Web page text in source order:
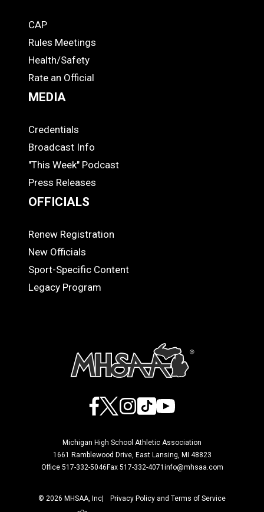
COACHES
CAP
Rules Meetings
Health/Safety
Rate an Official
MEDIA
MEDIA
Credentials
Broadcast Info
"This Week" Podcast
Press Releases
OFFICIALS
OFFICIALS
Renew Registration
New Officials
Sport-Specific Content
Legacy Program
Facebook
X Instagram
TikTokYouTube
Michigan High School Athletic Association
1661 Ramblewood Drive, East Lansing, MI 48823
Office 517-332-5046Fax 517-332-4071 info@mhsaa.com
© 2026 MHSAA, Inc Privacy Policy and Terms of Service